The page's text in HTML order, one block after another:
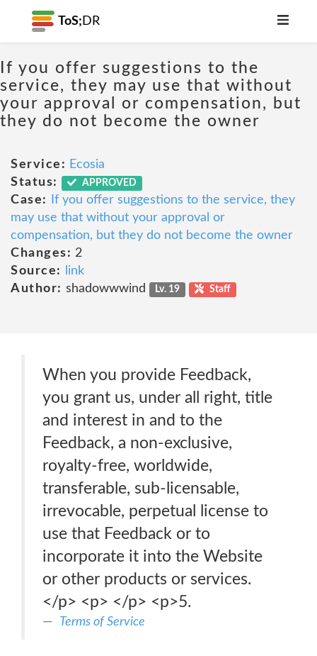
ToS; DR
If you offer suggestions to the
service, they may use that without
your approval or compensation, but
they do not become the owner
Service: Ecosia
Status:
APPROVED
Case:
If you offer suggestions to the service, they
may use that without your approval or
compensation, but they do not become the owner
Changes: 2
Source:
link
Author: shadowwwind Lv. 19 Staff
When you provide Feedback,
you grant us, under all right, title
and interest in and to the
Feedback, a non-exclusive,
royalty-free, worldwide,
transferable, sub-licensable,
irrevocable, perpetual license to
use that Feedback or to
incorporate it into the Website
or other products or services.
</p> <p> </p> <p>5.
Terms of Service